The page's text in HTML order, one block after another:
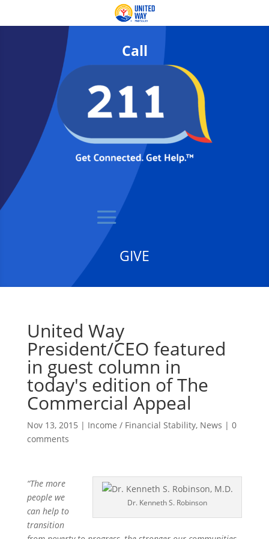
Call
GIVE
United Way
President/CEO featured
in guest column in
today's edition of The
Commercial Appeal
Nov 13, 2015 | Income / Financial Stability, News | 0
comments
Dr. Kenneth S. Robinson
“The more
people we
can help to
transition